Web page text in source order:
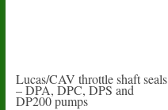
Lucas/CAV throttle shaft seals
– DPA, DPC, DPS and
DP200 pumps